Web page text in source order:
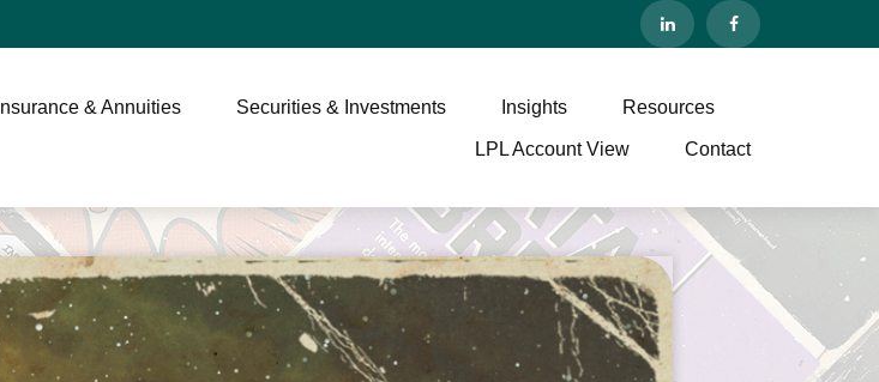
Insurance & Annuities Securities & Investments Insights Resources
LPL Account View Contact